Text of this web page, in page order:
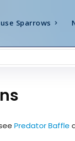
Sparrows
Predator Baffle